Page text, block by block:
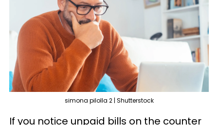
simona pilolla 2 | Shutterstock
If you notice unpaid bills on the counter